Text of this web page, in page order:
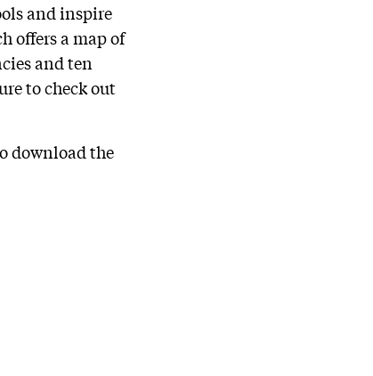
and inspire
offers a map of
and ten
to check out
download the